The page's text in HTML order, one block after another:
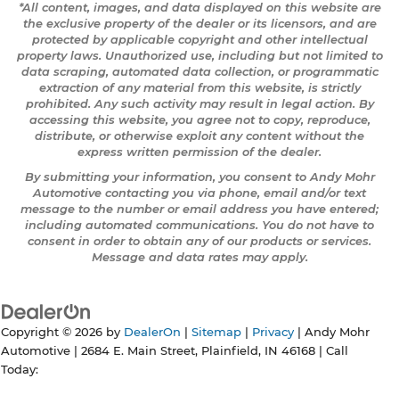
*All content, images, and data displayed on this website are
the exclusive property of the dealer or its licensors, and are
protected by applicable copyright and other intellectual
property laws. Unauthorized use, including but not limited to
data scraping, automated data collection, or programmatic
extraction of any material from this website, is strictly
prohibited. Any such activity may result in legal action. By
accessing this website, you agree not to copy, reproduce,
distribute, or otherwise exploit any content without the
express written permission of the dealer.
By submitting your information, you consent to Andy Mohr
Automotive contacting you via phone, email and/or text
message to the number or email address you have entered;
including automated communications. You do not have to
consent in order to obtain any of our products or services.
Message and data rates may apply.
Copyright © 2026 by DealerOn Sitemap Privacy | Andy Mohr
Automotive
2684 E. Main Street, Plainfield, IN 46168 | Call
Today: